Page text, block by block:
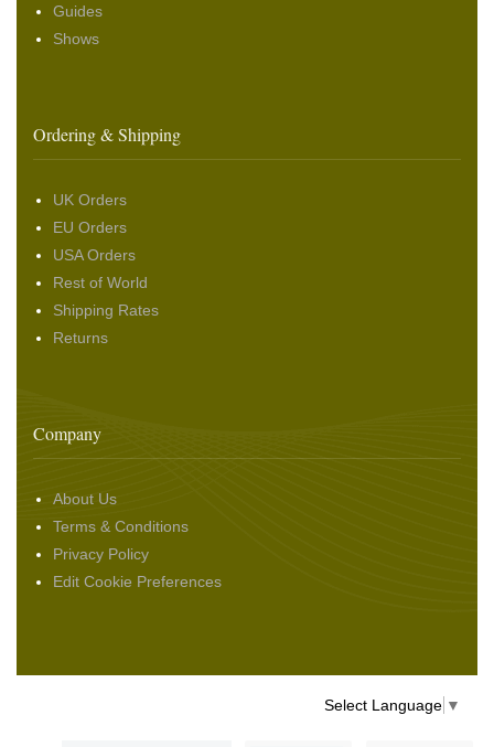
Guides
Shows
Ordering & Shipping
UK Orders
EU Orders
USA Orders
Rest of World
Shipping Rates
Returns
Company
About Us
Terms & Conditions
Privacy Policy
Edit Cookie Preferences
Select Language ▼